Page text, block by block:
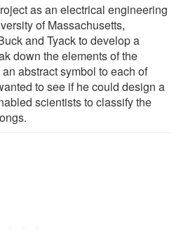
as an electrical engineering
of Massachusetts,
and Tyack to develop a
down the elements of the
abstract symbol to each of
to see if he could design a
scientists to classify the